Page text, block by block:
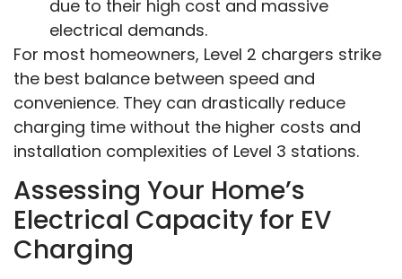
due to their high cost and massive
electrical demands.
For most homeowners, Level 2 chargers strike
the best balance between speed and
convenience. They can drastically reduce
charging time without the higher costs and
installation complexities of Level 3 stations.
Assessing Your Home’s
Electrical Capacity for EV
Charging